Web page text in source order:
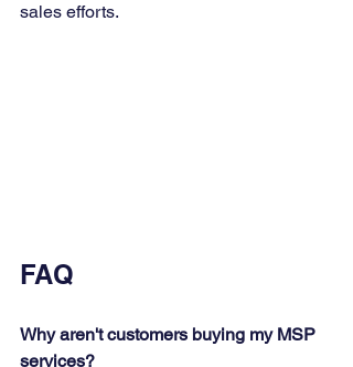
sales efforts.
FAQ
Why aren't customers buying my MSP
services?